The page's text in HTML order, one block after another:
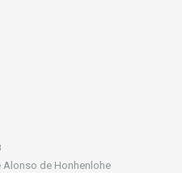
Alonso de Honhenlohe